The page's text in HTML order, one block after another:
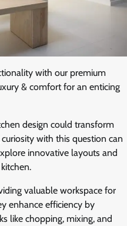
with our premium
& comfort for an enticing
design could transform
with this question can
innovative layouts and
valuable workspace for
enhance efficiency by
like chopping, mixing, and